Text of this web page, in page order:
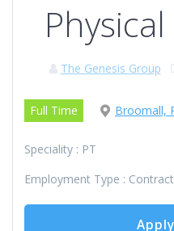
The Genesis Group
Full Time Broomall,
Speciality : PT
Employment Type : Contract